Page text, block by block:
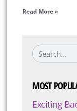
Read More »
MOST
Exciting